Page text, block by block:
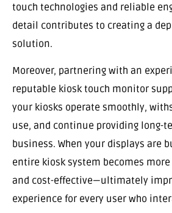
touch technologies and reliable
detail contributes to creating a
solution.
Moreover, partnering with an
reputable kiosk touch monitor
your kiosks operate smoothly,
use, and continue providing long-
business. When your displays are
entire kiosk system becomes
and cost-effective—ultimately
experience for every user who